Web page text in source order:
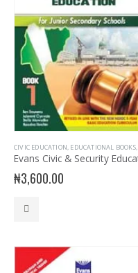
CIVIC EDUCATION, EDUCATIONAL BOOKS,
₦3,600.00